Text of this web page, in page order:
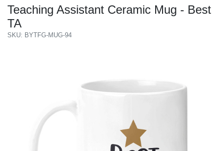
Teaching Assistant Ceramic Mug - Best
TA
SKU: BYTFG-MUG-94